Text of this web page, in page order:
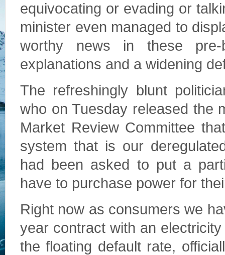
equivocating or evading or
minister even managed to
worthy news in these
explanations and a widening
The refreshingly blunt
who on Tuesday released the
Market Review Committee
system that is our
had been asked to put a
have to purchase power for
Right now as consumers we
year contract with an
the floating default rate,